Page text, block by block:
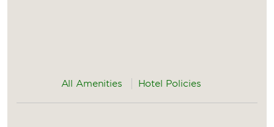
All Amenities Hotel Policies